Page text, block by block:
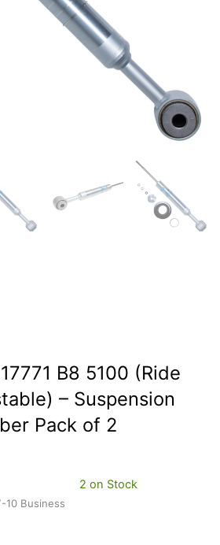
B8 5100 (Ride
– Suspension
Pack of 2
10 Business
2 on Stock